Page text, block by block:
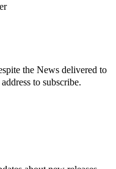
the News delivered to
to subscribe.